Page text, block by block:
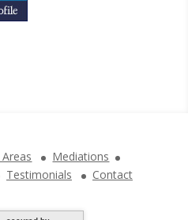
Mediations
Testimonials Contact